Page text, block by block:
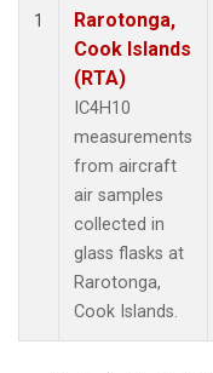
1
Rarotonga,
Cook Islands
(RTA)
IC4H10
measurements
from aircraft
air samples
collected in
glass flasks at
Rarotonga,
Cook Islands.